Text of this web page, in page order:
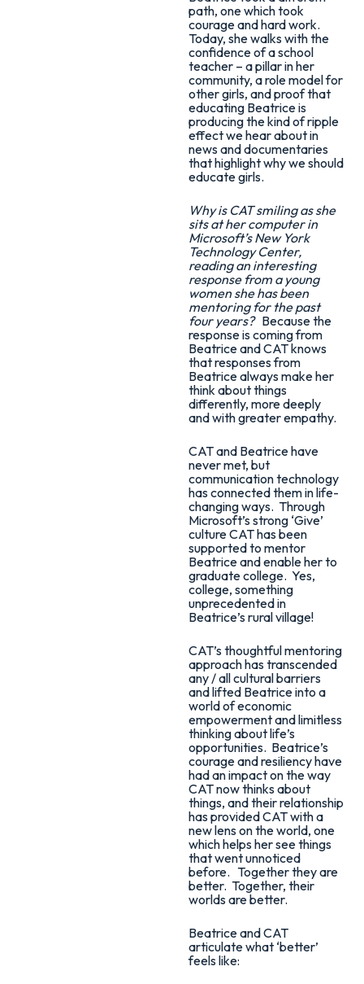
path, one which took
courage and hard work.
Today, she walks with the
confidence of a school
teacher – a pillar in her
community, a role model for
other girls, and proof that
educating Beatrice is
producing the kind of ripple
effect we hear about in
news and documentaries
that highlight why we should
educate girls.
Why is CAT smiling as she
sits at her computer in
Microsoft’s New York
Technology Center,
reading an interesting
response from a young
women she has been
mentoring for the past
four years?Because the
response is coming from
Beatrice and CAT knows
that responses from
Beatrice always make her
think about things
differently, more deeply
and with greater empathy.
CAT and Beatrice have
never met, but
communication technology
has connected them in life-
changing ways. Through
Microsoft’s strong ‘Give’
culture CAT has been
supported to mentor
Beatrice and enable her to
graduate college. Yes,
college, something
unprecedented in
Beatrice’s rural village!
CAT’s thoughtful mentoring
approach has transcended
any / all cultural barriers
and lifted Beatrice into a
world of economic
empowerment and limitless
thinking about life’s
opportunities. Beatrice’s
courage and resiliency have
had an impact on the way
CAT now thinks about
things, and their relationship
has provided CAT with a
new lens on the world, one
which helps her see things
that went unnoticed
before. Together they are
better. Together, their
worlds are better.
Beatrice and CAT
articulate what ‘better’
feels like: